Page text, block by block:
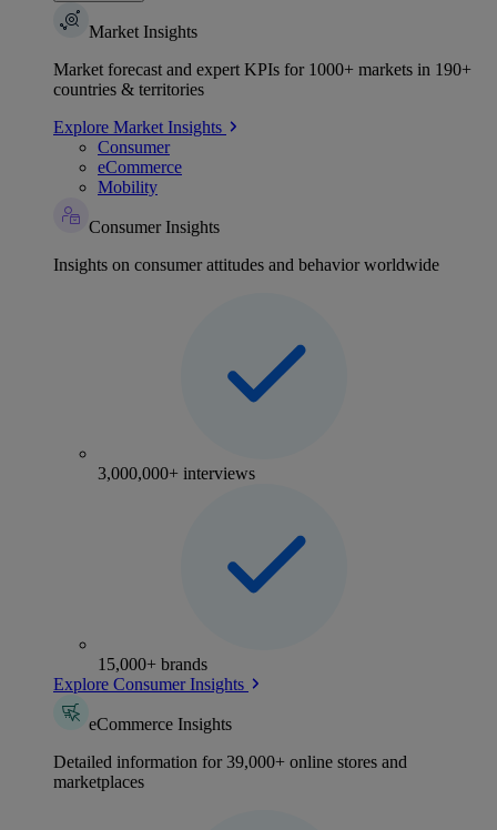
Market Insights
Market forecast and expert KPIs for 1000+ markets in 190+
countries & territories
Explore Market Insights
Consumer
eCommerce
Mobility
Consumer Insights
Insights on consumer attitudes and behavior worldwide
3,000,000+ interviews
15,000+ brands
Explore Consumer Insights
eCommerce Insights
Detailed information for 39,000+ online stores and
marketplaces